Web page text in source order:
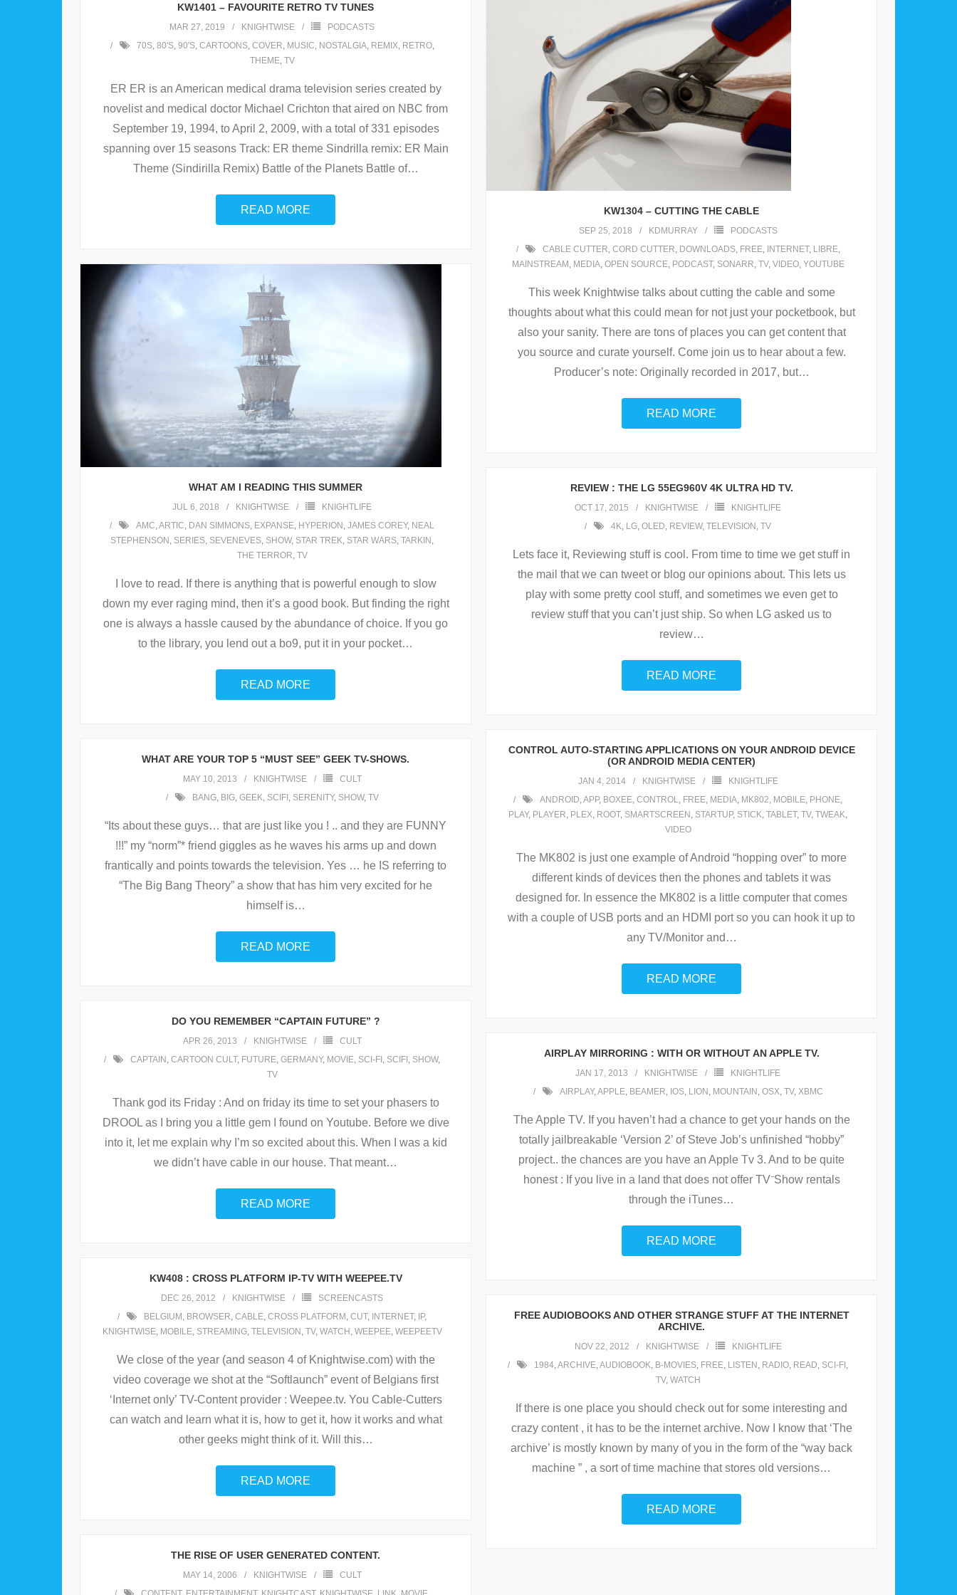
KW1401 – FAVOURITE RETRO TV TUNES
MAR 27, 2019 KNIGHTWISE
PODCASTS
70S, 80'S, 90'S, CARTOONS, COVER, MUSIC, NOSTALGIA, REMIX, RETRO,
THEME, TV
ER ER is an American medical drama television series created by
novelist and medical doctor Michael Crichton that aired on NBC from
September 19, 1994, to April 2, 2009, with a total of 331 episodes
spanning over 15 seasons Track: ER theme Sindrilla remix: ER Main
Theme (Sindirilla Remix) Battle of the Planets Battle of…
READ MORE KW1304 – CUTTING THE CABLE
SEP 25, 2018 KDMURRAY
PODCASTS
CABLE CUTTER CORD CUTTER DOWNLOADS, FREE, INTERNET, LIBRE,
MAINSTREAM MEDIA, OPEN SOURCE, PODCAST, SONARR TV, VIDEO, YOUTUBE
This week Knightwise talks about cutting the cable and some
thoughts about what this could mean for not just your pocketbook, but
also your sanity. There are tons of places you can get content that
you source and curate yourself. Come join us to hear about a few.
Producer’s note: Originally recorded in 2017, but…
READ MORE
WHAT AM I READING THIS SUMMER
JUL 6, 2018 KNIGHTWISE
KNIGHTLIFE
AMC,ARTIC, DAN SIMMONS, EXPANSE, HYPERION , JAMES COREY, NEAL
STEPHENSON , SERIES, SEVENEVES, SHOW, STAR TREK, STAR WARS, TARKIN ,
THE TERROR, TV
I love to read. If there is anything that is powerful enough to slow
down my ever raging mind, then it’s a good book. But finding the right
one is always a hassle caused by the abundance of choice. If you go
to the library, you lend out a bo9, put it in your pocket…
READ MORE
REVIEW : THE LG 55EG960V 4K ULTRA HD TV.
OCT 17, 2015 KNIGHTWISE
KNIGHTLIFE
4K LG OLED REVIEW, TELEVISION TV
Lets face it, Reviewing stuff is cool. From time to time we get stuff in
the mail that we can tweet or blog our opinions about. This lets us
play with some pretty cool stuff, and sometimes we even get to
review stuff that you can’t just ship. So when LG asked us to
review…
READ MORE
CONTROL AUTO-STARTING APPLICATIONS ON YOUR ANDROID DEVICE
(OR ANDROID MEDIA CENTER)
JAN 4, 2014 KNIGHTWISE
KNIGHTLIFE
ANDROID APP, BOXEE CONTROL FREE MEDIA MK802 MOBILE PHONE
PLAY, PLAYER PLEX ROOT, SMARTSCREEN STARTUP, STICK TABLET, TV, TWEAK
VIDEO
The MK802 is just one example of Android “hopping over” to more
different kinds of devices then the phones and tablets it was
designed for. In essence the MK802 is a little computer that comes
with a couple of USB ports and an HDMI port so you can hook it up to
any TV/Monitor and …
READ MORE
WHAT ARE YOUR TOP 5 “MUST SEE” GEEK TV-SHOWS.
MAY 10, 2013 KNIGHTWISE
CULT
BANG, BIG, GEEK, SCIFI , SERENITY, SHOW, TV
“Its about these guys… that are just like you ! .. and they are FUNNY
!!!” my “norm”* friend giggles as he waves his arms up and down
frantically and points towards the television. Yes … he IS referring to
“The Big Bang Theory” a show that has him very excited for he
himself is…
READ MORE
DO YOU REMEMBER “CAPTAIN FUTURE” ?
APR 26, 2013 KNIGHTWISE
CULT
CAPTAIN , CARTOON CULT, FUTURE, GERMANY, MOVIE, SCI-FI , SCIFI , SHOW,
TV
Thank god its Friday : And on friday its time to set your phasers to
DROOL as I bring you a little gem I found on Youtube. Before we dive
into it, let me explain why I’m so excited about this. When I was a kid
we didn’t have cable in our house. That meant…
READ MORE
AIRPLAY MIRRORING : WITH OR WITHOUT AN APPLE TV.
JAN 17, 2013 KNIGHTWISE
KNIGHTLIFE
AIRPLAY, APPLE, BEAMER IOS, LION MOUNTAIN OSX TV, XBMC
The Apple TV. If you haven’t had a chance to get your hands on the
totally jailbreakable ‘Version 2’ of Steve Job’s unfinished “hobby”
project.. the chances are you have an Apple Tv 3. And to be quite
honest : If you live in a land that does not offer TV⁻Show rentals
through the iTunes…
READ MORE
KW408 : CROSS PLATFORM IP-TV WITH WEEPEE.TV
DEC 26, 2012 KNIGHTWISE
SCREENCASTS
BELGIUM , BROWSER, CABLE, CROSS PLATFORM , CUT, INTERNET, IP,
KNIGHTWISE, MOBILE, STREAMING, TELEVISION , TV, WATCH , WEEPEE, WEEPEETV
We close of the year (and season 4 of Knightwise.com) with the
video coverage we shot at the “Softlaunch” event of Belgians first
‘Internet only’ TV-Content provider : Weepee.tv. You Cable-Cutters
can watch and learn what it is, how to get it, how it works and what
other geeks might think of it. Will this…
READ MORE
FREE AUDIOBOOKS AND OTHER STRANGE STUFF AT THE INTERNET
ARCHIVE.
NOV 22, 2012 KNIGHTWISE
KNIGHTLIFE
1984 ARCHIVE AUDIOBOOK B-MOVIES FREE LISTEN RADIO READ SCI-FI
TV, WATCH
If there is one place you should check out for some interesting and
crazy content , it has to be the internet archive. Now I know that ‘The
archive’ is mostly known by many of you in the form of the “way back
machine ” , a sort of time machine that stores old versions…
READ MORE
THE RISE OF USER GENERATED CONTENT.
MAY 14, 2006 KNIGHTWISE
CULT